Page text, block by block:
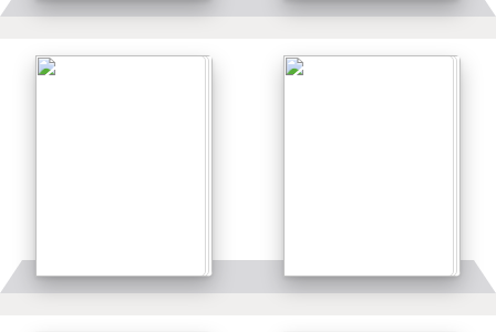
Details Details
Details Details